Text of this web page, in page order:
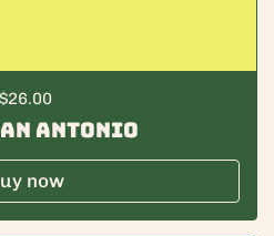
Regular price
$26.00
Antonio
now